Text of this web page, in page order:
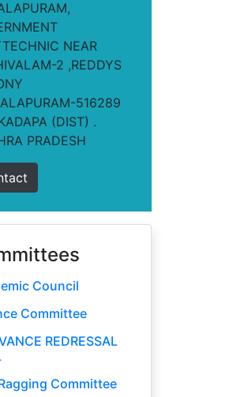
NEAR
2 ,REDDYS
516289
(DIST) .
PRADESH
Council
Committee
REDRESSAL
Committee